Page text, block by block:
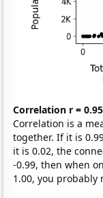
Correlation r =
Correlation is a
together. If it is
it is 0.02, the
-0.99, then when
1.00, you